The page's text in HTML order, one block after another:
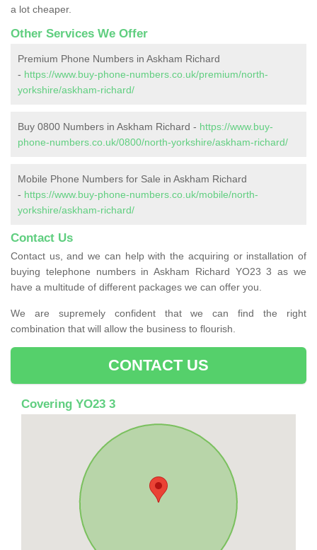
a lot cheaper.
Other Services We Offer
Premium Phone Numbers in Askham Richard
- https://www.buy-phone-numbers.co.uk/premium/north-
yorkshire/askham-richard/
Buy 0800 Numbers in Askham Richard - https://www.buy-
phone-numbers.co.uk/0800/north-yorkshire/askham-richard/
Mobile Phone Numbers for Sale in Askham Richard
- https://www.buy-phone-numbers.co.uk/mobile/north-
yorkshire/askham-richard/
Contact Us
Contact us, and we can help with the acquiring or installation of
buying telephone numbers in Askham Richard YO23 3 as we
have a multitude of different packages we can offer you.
We are supremely confident that we can find the right
combination that will allow the business to flourish.
CONTACT US
Covering YO23 3